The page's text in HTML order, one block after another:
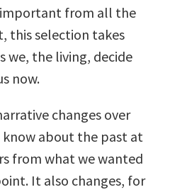
from all the
this selection takes
we, the living, decide
now.
changes over
about the past at
from what we wanted
It also changes, for